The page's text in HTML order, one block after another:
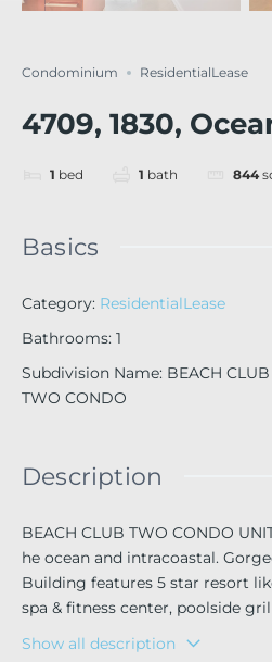
Condominium ResidentialLease
4709, 1830,
1 bed 1 bath 844
Basics
Category: ResidentialLease
Bathrooms: 1
Subdivision Name: BEACH CLUB
TWO CONDO
Description
BEACH CLUB TWO CONDO
he ocean and intracoastal.
Building features 5 star resort
spa & fitness center, poolside
Show all description